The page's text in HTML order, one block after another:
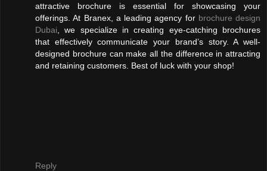
attractive brochure is essential for showcasing your
offerings. At Branex, a leading agency for brochure design
Dubai , we specialize in creating eye-catching brochures
that effectively communicate your brand’s story. A well-
designed brochure can make all the difference in attracting
and retaining customers. Best of luck with your shop!
Reply